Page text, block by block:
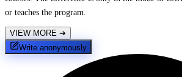
or teaches the program.
VIEW MORE ➔
Write anonymously